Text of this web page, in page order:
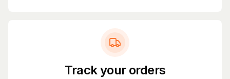
Track your orders